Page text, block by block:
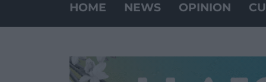
HOME NEWS OPINION